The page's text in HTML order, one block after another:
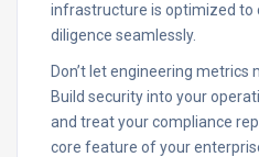
infrastructure is optimized to
diligence seamlessly.
Don’t let engineering metrics
Build security into your
and treat your compliance
core feature of your